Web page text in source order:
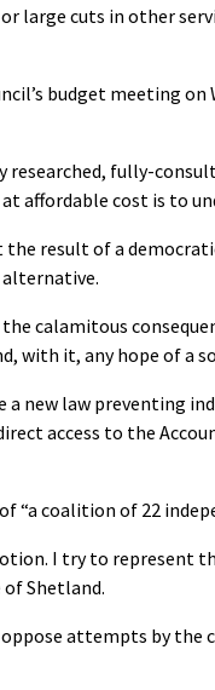
large cuts in other
budget meeting on
researched, fully-
affordable cost is to
the result of a
alternative.
calamitous
with it, any hope of a
a new law preventing
access to the
“a coalition of 22
I try to represent
Shetland.
attempts by